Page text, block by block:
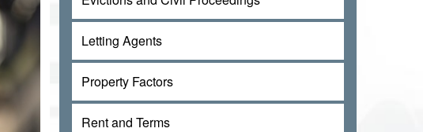
Letting Agents
Property Factors
Rent and Terms